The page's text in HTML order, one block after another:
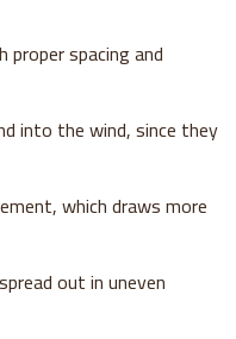
proper spacing and
into the wind, since they
which draws more
out in uneven